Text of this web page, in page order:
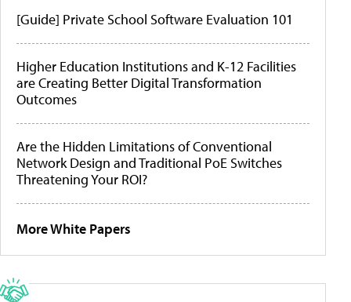
[Guide] Private School Software Evaluation 101
Higher Education Institutions and K-12 Facilities
are Creating Better Digital Transformation
Outcomes
Are the Hidden Limitations of Conventional
Network Design and Traditional PoE Switches
Threatening Your ROI?
More White Papers